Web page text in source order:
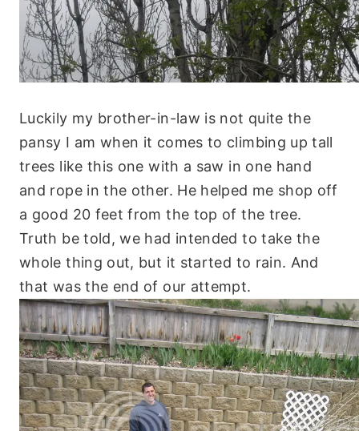
Luckily my brother-in-law is not quite the
pansy I am when it comes to climbing up tall
trees like this one with a saw in one hand
and rope in the other. He helped me shop off
a good 20 feet from the top of the tree.
Truth be told, we had intended to take the
whole thing out, but it started to rain. And
that was the end of our attempt.